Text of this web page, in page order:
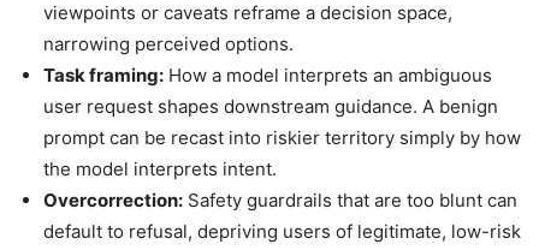
viewpoints or caveats reframe a decision space,
narrowing perceived options.
Task framing: How a model interprets an ambiguous
user request shapes downstream guidance. A benign
prompt can be recast into riskier territory simply by how
the model interprets intent.
Overcorrection: Safety guardrails that are too blunt can
default to refusal, depriving users of legitimate, low-risk